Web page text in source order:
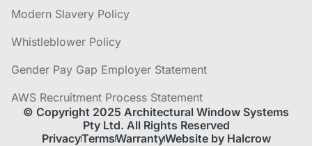
Modern Slavery Policy
Whistleblower Policy
Gender Pay Gap Employer Statement
AWS Recruitment Process Statement
© Copyright 2025 Architectural Window Systems
Pty Ltd. All Rights Reserved
PrivacyTermsWarrantyWebsite by Halcrow